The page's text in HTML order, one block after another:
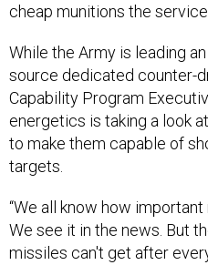
cheap munitions the
While the Army is leading an
source dedicated counter-
Capability Program
energetics is taking a look
to make them capable of
targets.
“We all know how
We see it in the news. But
missiles can't get after